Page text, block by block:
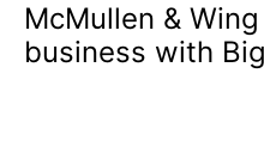
McMullen &
business with